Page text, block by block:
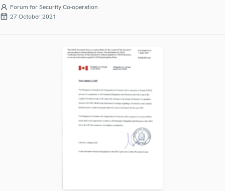
Forum for Security Co-operation
27 October 2021